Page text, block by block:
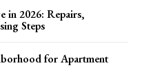
in 2026: Repairs,
Steps
for Apartment